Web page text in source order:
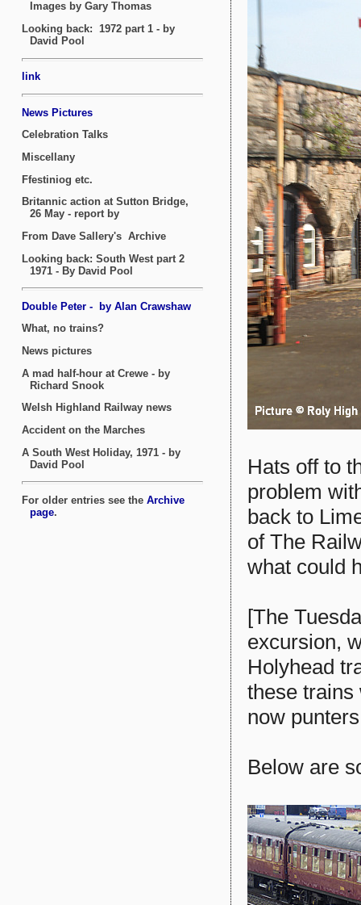
Hats off to
problem
back to
of The
what could
[The
excursion,
Holyhead
these trains
now
Below are